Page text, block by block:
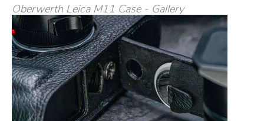
Oberwerth Leica M11 Case - Gallery